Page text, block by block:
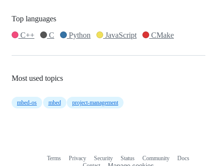
Top languages
C++
C Python JavaScript CMake
Most used topics
mbed-os mbed project-management
Terms Privacy Security Status Community
Docs